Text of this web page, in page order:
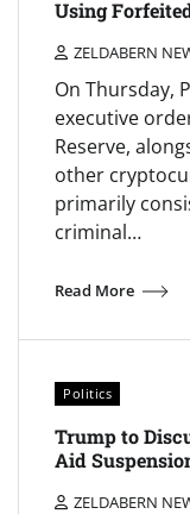
Using
ZELDABERN
On Thursday,
executive
Reserve,
other
primarily
criminal…
Read More
Politics
Trump to
Aid
ZELDABERN